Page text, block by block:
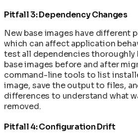
Pitfall 3: Dependency Changes
New base images have different
which can affect application
test all dependencies thoroughly
base images before and after
command-line tools to list
image, save the output to files,
differences to understand what
removed.
Pitfall 4: Configuration Drift